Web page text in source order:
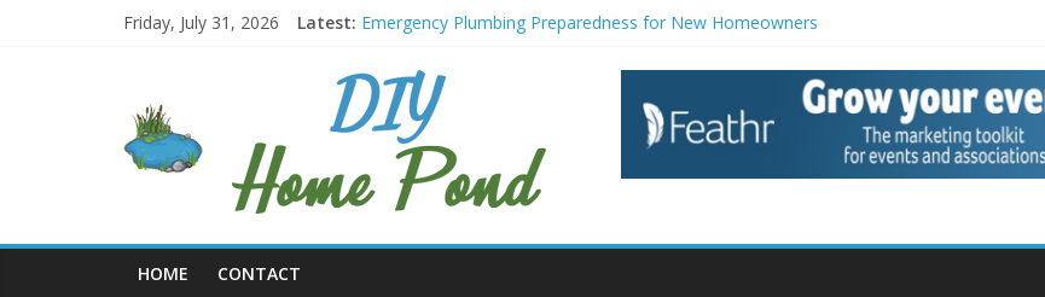
Friday, July 31, 2026 Latest: Emergency Plumbing Preparedness for New Homeowners
Water Footprint Reduction Strategies for Households
Green Roof Maintenance for Small Commercial Buildings
Repurposing Containers for Creative Pond Projects
DIY
Home
Pond
Make
HOME CONTACT